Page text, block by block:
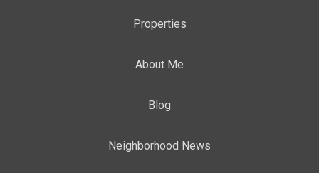
Properties
About Me
Blog
Neighborhood News